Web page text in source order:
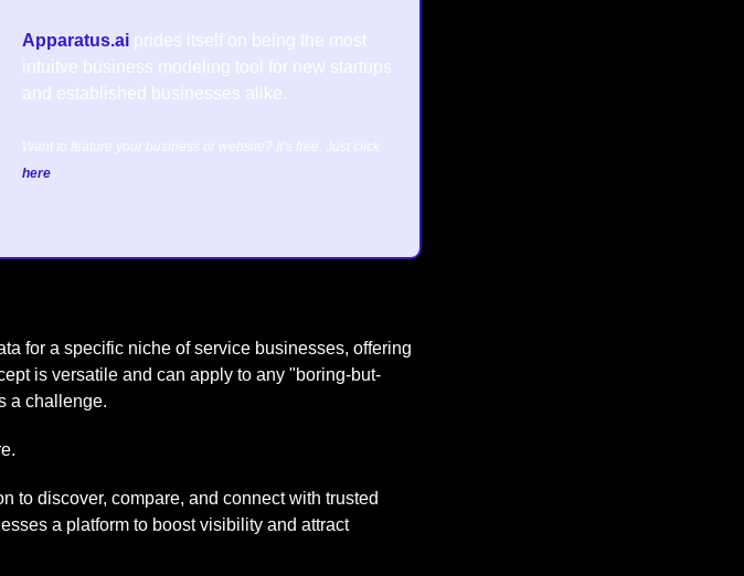
Apparatus.ai prides itself on being the most
intuitve business modeling tool for new startups
and established businesses alike.
here
for a specific niche of service businesses, offering
is versatile and can apply to any "boring-but-
a challenge.
to discover, compare, and connect with trusted
a platform to boost visibility and attract